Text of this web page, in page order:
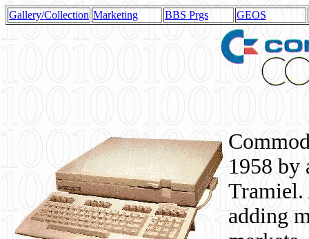
Gallery/Collection Marketing BBS Prgs GEOS
1958 by
Tramiel.
adding